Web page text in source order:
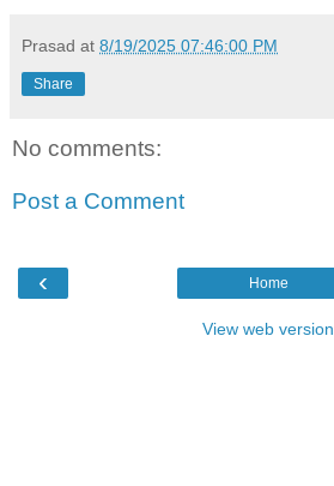
Prasad at 8/19/2025 07:46:00 PM
Share
No comments:
Post a Comment
‹ Home
View web version